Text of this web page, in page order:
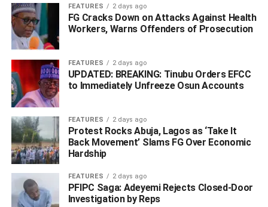
UP NEXT
Uzodinma Ends Pension Regime For All Imo Ex-
Governors, Deputies, Assembly Speakers, Deputies
Okowa, Obaseki Inaugurate Community Policing
Committees
FEATURES 2 days ago
FG Cracks Down on Attacks Against Health
Workers, Warns Offenders of Prosecution
FEATURES 2 days ago
UPDATED: BREAKING: Tinubu Orders EFCC
to Immediately Unfreeze Osun Accounts
FEATURES 2 days ago
Protest Rocks Abuja, Lagos as ‘Take It
Back Movement’ Slams FG Over Economic
Hardship
FEATURES 2 days ago
PFIPC Saga: Adeyemi Rejects Closed-Door
Investigation by Reps